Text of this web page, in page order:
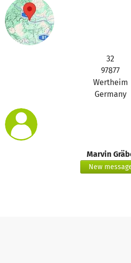
32
97877
Wertheim
Germany
Marvin
New